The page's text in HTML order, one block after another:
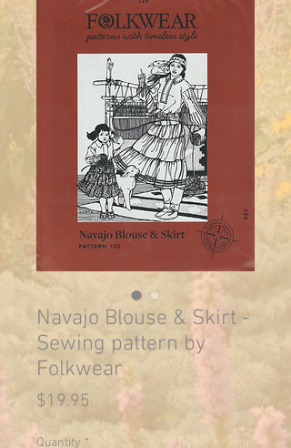
Navajo Blouse & Skirt -
Sewing pattern by
Folkwear
$19.95 Price
Quantity *